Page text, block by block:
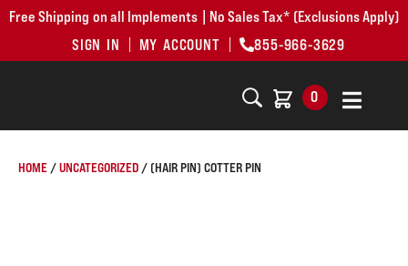
Free Shipping on all Implements | No Sales Tax* (Exclusions Apply)
SIGN IN
MY ACCOUNT 855-966-3629
0
HOME /UNCATEGORIZED / (HAIR PIN) COTTER PIN